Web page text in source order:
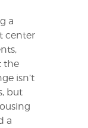
a
center
the
isn’t
but
a